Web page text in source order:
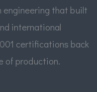
engineering that built
international
certifications back
of production.